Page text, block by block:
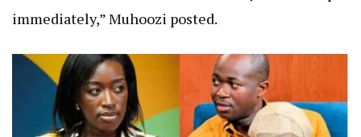
immediately,” Muhoozi posted.